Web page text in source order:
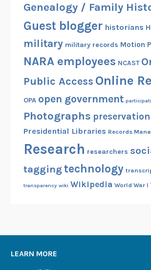
Genealogy / Family
Guest blogger historians
military military records Motion
NARA employees NCAST
Public Access Online
OPA open government
Photographs preservation
Presidential Libraries Records
Research researchers
taggingtechnology
transparency wiki Wikipedia World War I
LEARN MORE